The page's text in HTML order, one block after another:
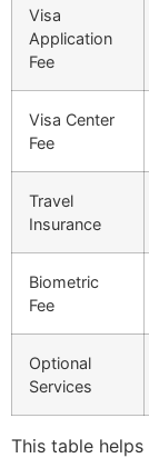
Visa
Application
Fee
Visa Center
Fee
Travel
Insurance
Biometric
Fee
Optional
Services
This table